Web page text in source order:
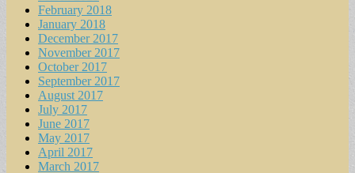
February 2018
January 2018
December 2017
November 2017
October 2017
September 2017
August 2017
July 2017
June 2017
May 2017
April 2017
March 2017